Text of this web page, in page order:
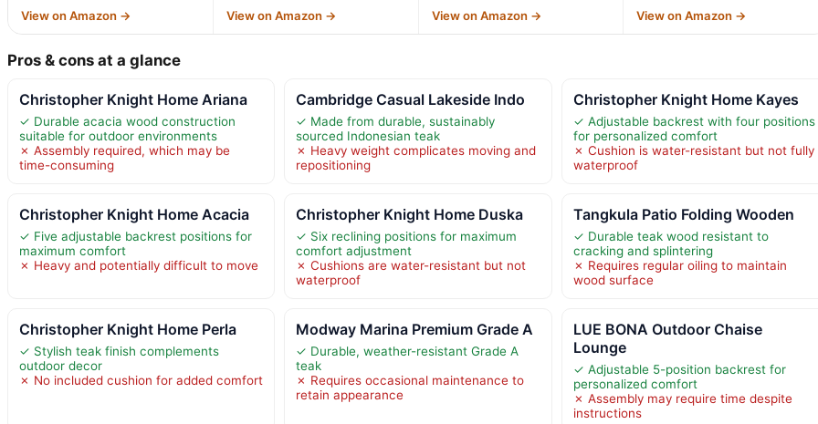
View on Amazon → View on Amazon → View on Amazon → View on Amazon →
Pros & cons at a glance
Christopher Knight Home Ariana
✓ Durable acacia wood construction
suitable for outdoor environments
✗ Assembly required, which may be
time-consuming
Cambridge Casual Lakeside Indo
✓ Made from durable, sustainably
sourced Indonesian teak
✗ Heavy weight complicates moving and
repositioning
Christopher Knight Home Kayes
✓ Adjustable backrest with four positions
for personalized comfort
✗ Cushion is water-resistant but not fully
waterproof
Christopher Knight Home Acacia
✓ Five adjustable backrest positions for
maximum comfort
✗ Heavy and potentially difficult to move
Christopher Knight Home Duska
✓ Six reclining positions for maximum
comfort adjustment
✗ Cushions are water-resistant but not
waterproof
Tangkula Patio Folding Wooden
✓ Durable teak wood resistant to
cracking and splintering
✗ Requires regular oiling to maintain
wood surface
Christopher Knight Home Perla
✓ Stylish teak finish complements
outdoor decor
✗ No included cushion for added comfort
Modway Marina Premium Grade A
✓ Durable, weather-resistant Grade A
teak
✗ Requires occasional maintenance to
retain appearance
LUE BONA Outdoor Chaise
Lounge
✓ Adjustable 5-position backrest for
personalized comfort
✗ Assembly may require time despite
instructions